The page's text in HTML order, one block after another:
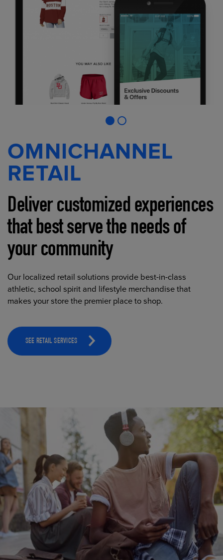
OMNICHANNEL
RETAIL
Deliver customized experiences
that best serve the needs of
your community
Our localized retail solutions provide best-in-class
athletic, school spirit and lifestyle merchandise that
makes your store the premier place to shop.
SEE RETAIL SERVICES